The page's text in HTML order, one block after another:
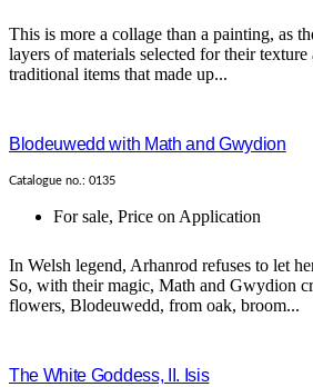
This is more a collage than a painting, as
layers of materials selected for their texture
traditional items that made up...
Blodeuwedd with Math and Gwydion
Catalogue no.: 0135
For sale, Price on Application
In Welsh legend, Arhanrod refuses to let
So, with their magic, Math and Gwydion
flowers, Blodeuwedd, from oak, broom...
The White Goddess, II. Isis